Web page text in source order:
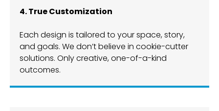
4. True Customization
Each design is tailored to your space, story,
and goals. We don’t believe in cookie-cutter
solutions. Only creative, one-of-a-kind
outcomes.